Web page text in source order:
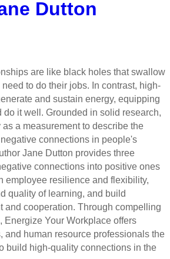
Dutton
are like black holes that swallow
to do their jobs. In contrast, high-
and sustain energy, equipping
do it well. Grounded in solid research,
a measurement to describe the
connections in people's
Jane Dutton provides three
connections into positive ones
employee resilience and flexibility,
quality of learning, and build
and cooperation. Through compelling
Energize Your Workplace offers
and human resource professionals the
build high-quality connections in the